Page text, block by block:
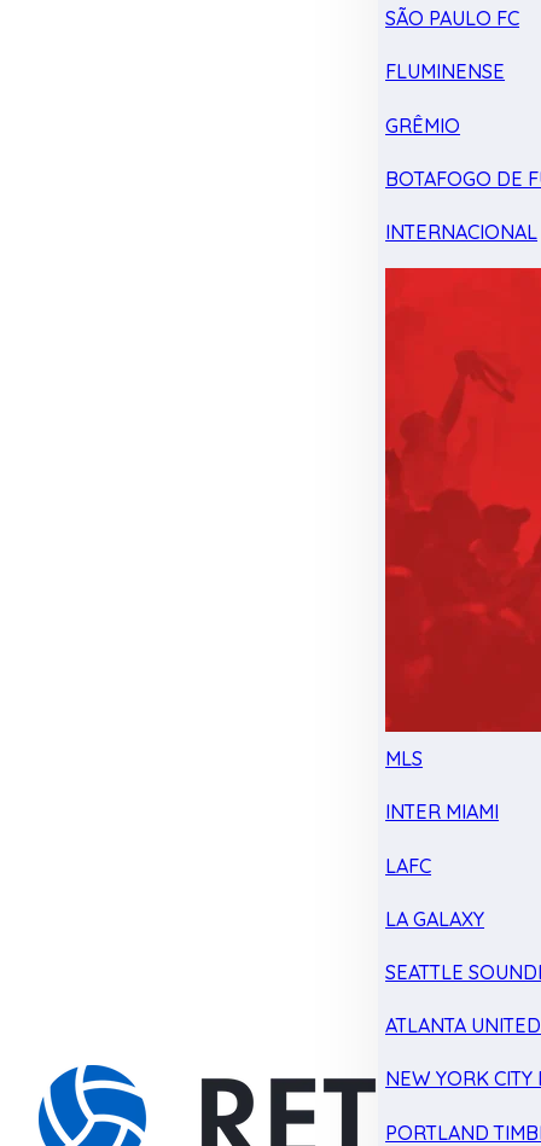
SÃO PAULO FC
FLUMINENSE
GRÊMIO
BOTAFOGO DE
INTERNACIONAL
MLS
INTER MIAMI
LAFC
LA GALAXY
SEATTLE
ATLANTA UNITED
NEW YORK CITY
PORTLAND